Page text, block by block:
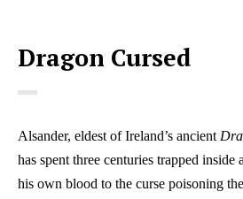
Dragon Cursed
Alsander, eldest of Ireland’s ancient
has spent three centuries trapped
his own blood to the curse poisoning